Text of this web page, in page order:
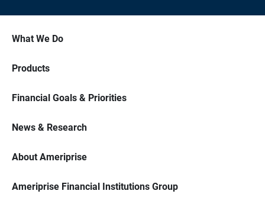
What We Do
Products
Financial Goals & Priorities
News & Research
About Ameriprise
Ameriprise Financial Institutions Group